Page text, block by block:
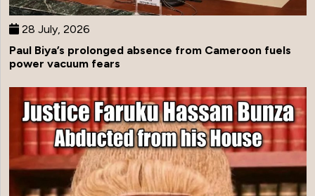
28 July, 2026
Paul Biya’s prolonged absence from Cameroon fuels
power vacuum fears